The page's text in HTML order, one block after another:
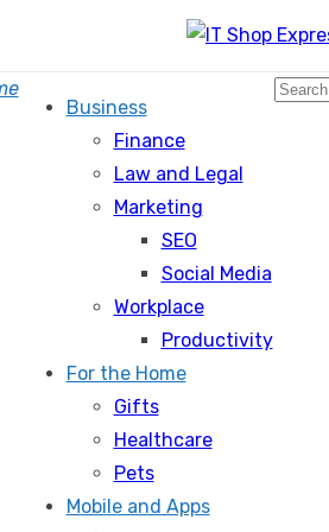
Business
Finance
Law and Legal
Marketing
SEO
Social Media
Workplace
Productivity
For the Home
Gifts
Healthcare
Pets
Mobile and Apps
Search